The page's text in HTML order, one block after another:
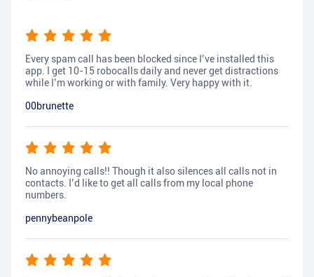
Every spam call has been blocked since I’ve installed this
app. I get 10-15 robocalls daily and never get distractions
while I’m working or with family. Very happy with it.
00brunette
No annoying calls!! Though it also silences all calls not in
contacts. I’d like to get all calls from my local phone
numbers.
pennybeanpole